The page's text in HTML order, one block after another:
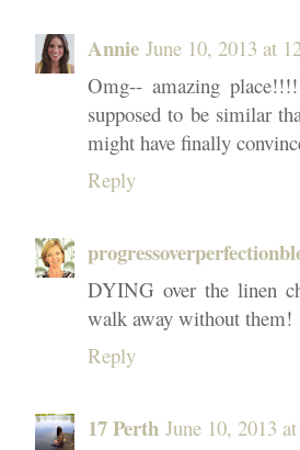
Annie June 10, 2013 at
Omg-- amazing
supposed to be similar
might have finally
Reply
DYING over the linen
walk away without them!
Reply
17 Perth June 10, 2013